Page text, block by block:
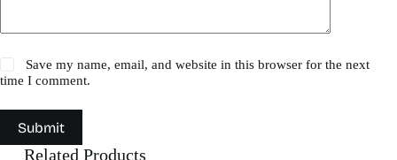
Save my name, email, and website in this browser for the next
time I comment.
Submit
Related Products